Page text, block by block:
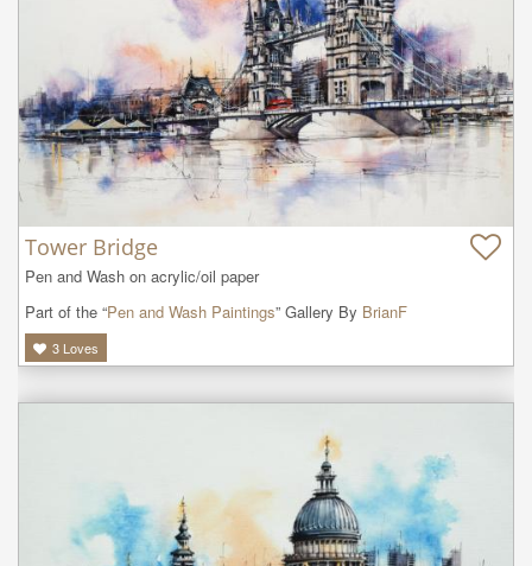
Tower Bridge
Pen and Wash on acrylic/oil paper
Part of the “Pen and Wash Paintings” Gallery By BrianF
3 Loves